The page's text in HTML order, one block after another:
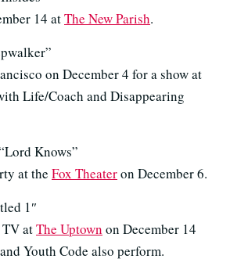
14 atThe New Parish.
on December 4 for a show at
Life/Coach and Disappearing
Knows”
at the Fox Theateron December 6.
1″
atThe Uptown on December 14
Youth Code also perform.